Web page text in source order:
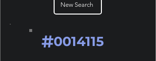
New Search
#0014115